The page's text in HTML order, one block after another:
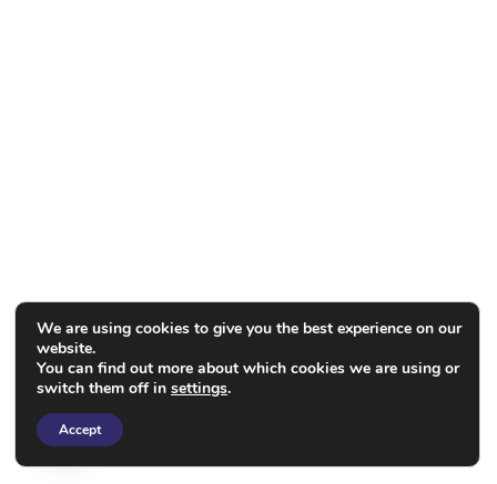
We are using cookies to give you the best experience on our
website.
You can find out more about which cookies we are using or
switch them off in settings.
Accept